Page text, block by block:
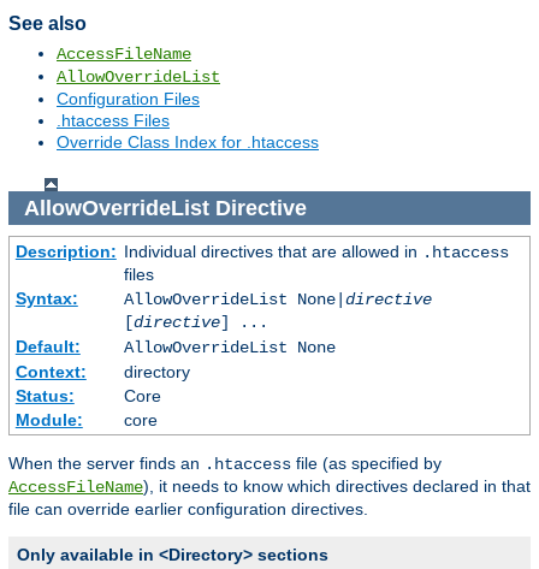
See also
AccessFileName
AllowOverrideList
Configuration Files
.htaccess Files
Override Class Index for .htaccess
AllowOverrideListDirective
Description: Individual directives that are allowed in .htaccess
files
Syntax:
AllowOverrideList None| directive
[directive] ...
Default:
AllowOverrideList None
Context:
directory
Status:
Core
Module:
core
When the server finds an .htaccess file (as specified by
AccessFileName), it needs to know which directives declared in that
file can override earlier configuration directives.
Only available in <Directory> sections